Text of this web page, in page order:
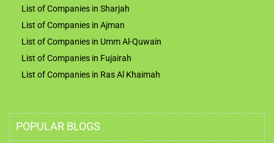
List of Companies in Sharjah
List of Companies in Ajman
List of Companies in Umm Al-Quwain
List of Companies in Fujairah
List of Companies in Ras Al Khaimah
POPULAR BLOGS